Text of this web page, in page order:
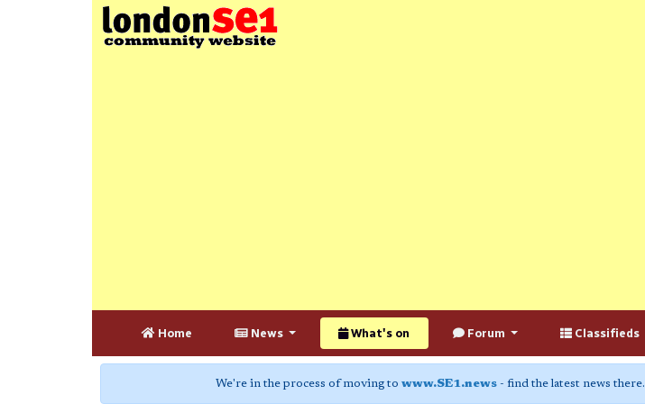
Home News What's on Forum Classifieds
We're in the process of moving to www.SE1.news - find the latest news there.